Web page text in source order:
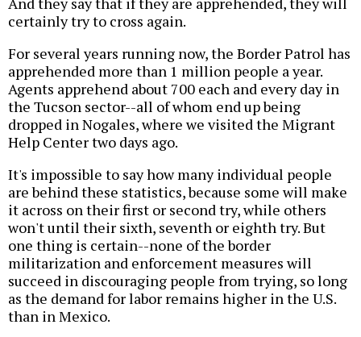
certainly try to cross again.
For several years running now, the Border Patrol has
apprehended more than 1 million people a year.
Agents apprehend about 700 each and every day in
the Tucson sector--all of whom end up being
dropped in Nogales, where we visited the Migrant
Help Center two days ago.
It's impossible to say how many individual people
are behind these statistics, because some will make
it across on their first or second try, while others
won't until their sixth, seventh or eighth try. But
one thing is certain--none of the border
militarization and enforcement measures will
succeed in discouraging people from trying, so long
as the demand for labor remains higher in the U.S.
than in Mexico.